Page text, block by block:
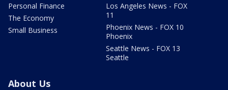
Personal Finance
The Economy
Small Business
Los Angeles News - FOX
11
Phoenix News - FOX 10
Phoenix
Seattle News - FOX 13
Seattle
About Us